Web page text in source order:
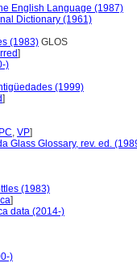
English Language (1987)
Dictionary (1961)
(1983) GLOS
]
)
(1999)
]
, VP]
Glass Glossary, rev. ed.
(1983)
]
data (2014-)
)